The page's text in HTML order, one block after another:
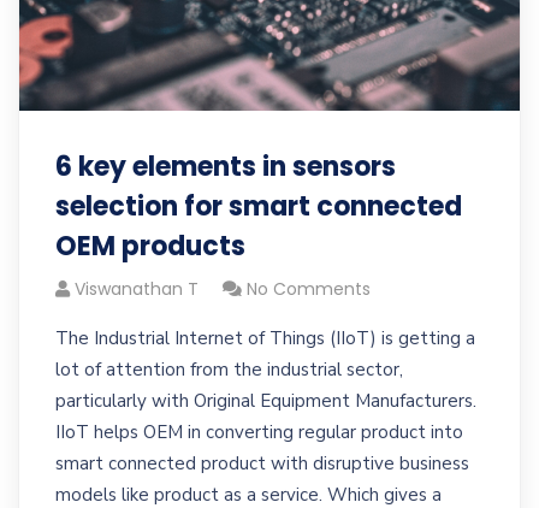
6 key elements in sensors
selection for smart connected
OEM products
Viswanathan T No Comments
The Industrial Internet of Things (IIoT) is getting a
lot of attention from the industrial sector,
particularly with Original Equipment Manufacturers.
IIoT helps OEM in converting regular product into
smart connected product with disruptive business
models like product as a service. Which gives a